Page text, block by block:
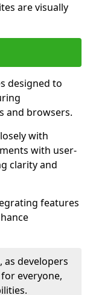
are visually
designed to
and browsers.
with
with user-
clarity and
features
as developers
everyone,